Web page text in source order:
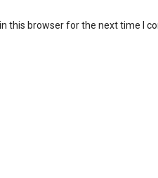
this browser for the next time I